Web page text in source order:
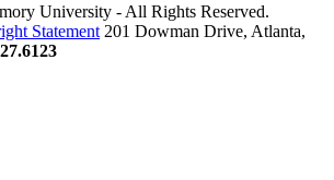
University - All Rights Reserved.
Statement 201 Dowman Drive, Atlanta,